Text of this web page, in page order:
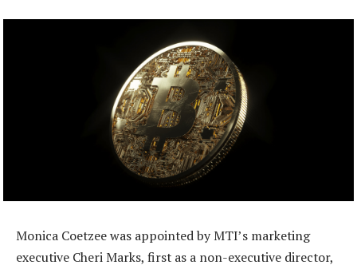
Monica Coetzee was appointed by MTI’s marketing
executive Cheri Marks, first as a non-executive director,